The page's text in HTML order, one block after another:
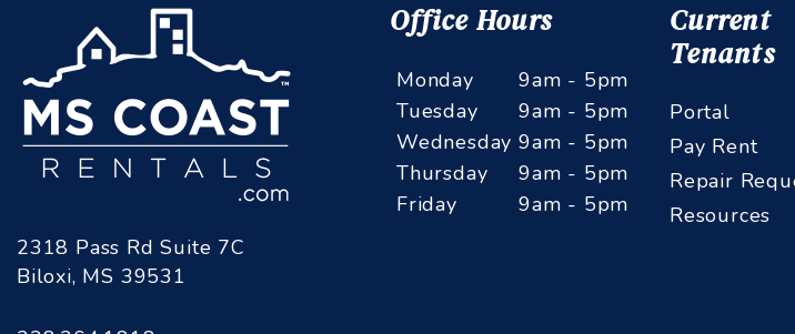
2318 Pass Rd Suite 7C
Biloxi, MS 39531
Office Hours
Monday
9am - 5pm
Tuesday
9am - 5pm
Wednesday 9am - 5pm
Thursday
9am - 5pm
Friday
9am - 5pm
Current
Tenants
Portal
Pay Rent
Repair
Resources